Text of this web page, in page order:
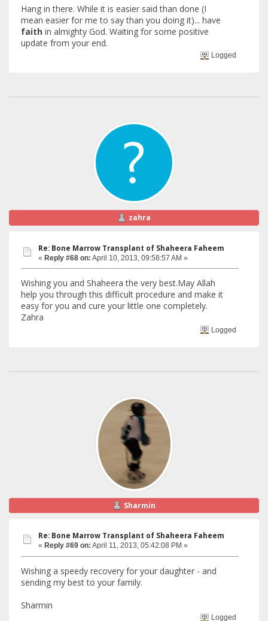
Hang in there. While it is easier said than done (I
mean easier for me to say than you doing it)... have
faith in almighty God. Waiting for some positive
update from your end.
Logged
zahra
Re: Bone Marrow Transplant of Shaheera Faheem
« Reply #68 on: April 10, 2013, 09:58:57 AM »
Wishing you and Shaheera the very best.May Allah
help you through this difficult procedure and make it
easy for you and cure your little one completely.
Zahra
Logged
Sharmin
Re: Bone Marrow Transplant of Shaheera Faheem
« Reply #69 on: April 11, 2013, 05:42:08 PM »
Wishing a speedy recovery for your daughter - and
sending my best to your family.
Sharmin
Logged